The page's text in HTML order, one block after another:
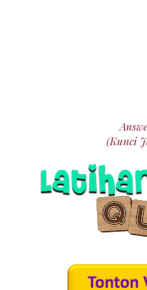
(Kunci